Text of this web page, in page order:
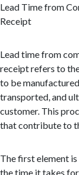
Lead Time from
Receipt
Lead time from
receipt refers to
to be
transported, and
customer. This
that contribute to
The first element
the time it takes